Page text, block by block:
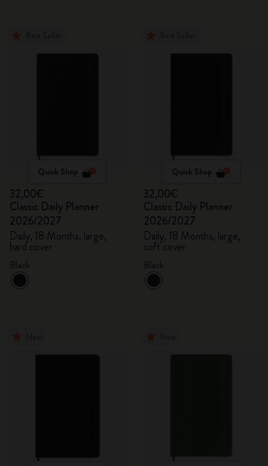
Quick Shop
32,00€
Classic Daily Planner
2026/2027
Daily, 18 Months, large,
hard cover
Quick Shop
32,00€
Classic Daily Planner
2026/2027
Daily, 18 Months, large,
soft cover